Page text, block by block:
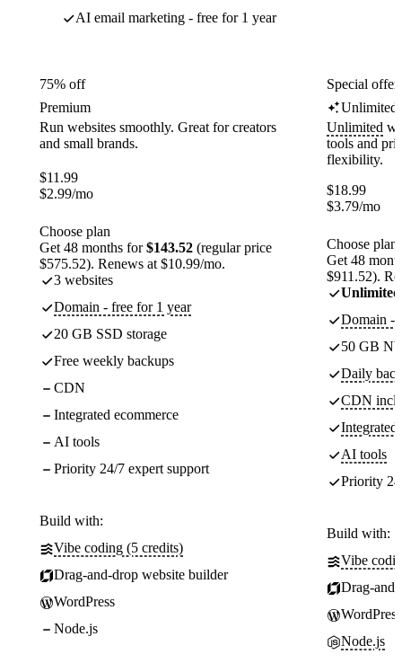
AI email marketing - free for 1 year
75% off
Premium
Run websites smoothly. Great for creators
and small brands.
$11.99
$2.99/mo
Choose plan
Get 48 months for$143.52 (regular price
$575.52). Renews at $10.99/mo.
3 websites
Domain - free for 1 year
20 GB SSD storage
Free weekly backups
CDN
Integrated ecommerce
AI tools
Priority 24/7 expert support
Build with:
Vibe coding (5 credits)
Drag-and-drop website builder
WordPress
Node.js
Special
Unlimited
Unlimited
tools and
flexibility.
$18.99
$3.79/mo
Choose plan
Get 48
$911.52).
Unlimited
Domain -
50 GB
Daily
CDN
Integrated
AI tools
Priority
Build with:
Vibe
Drag-
WordPress
Node.js